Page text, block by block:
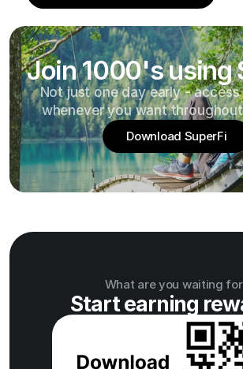
Join 1000's using
Not just one day early - access
whenever you want
Download SuperFi
What are you waiting
Start earning